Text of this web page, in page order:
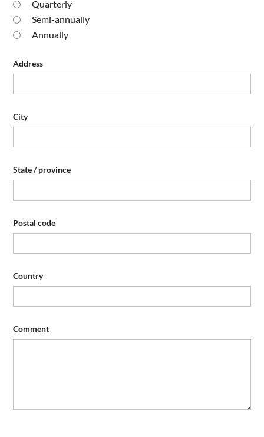
Quarterly
Semi-annually
Annually
Address
City
State / province
Postal code
Country
Comment